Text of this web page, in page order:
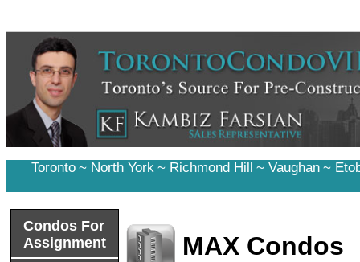
Toronto ~ North York ~ Richmond Hill ~ Vaughan ~
Condos For
Assignment
MAX Condos